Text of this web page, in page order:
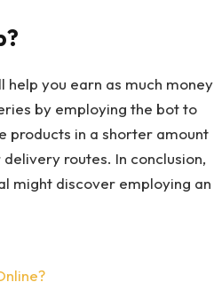
you earn as much money
by employing the bot to
products in a shorter amount
routes. In conclusion,
might discover employing an